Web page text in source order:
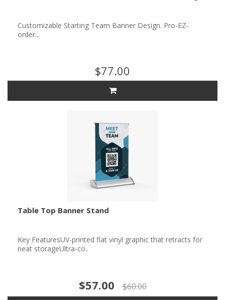
Customizable Starting Team Banner Design. Pro-EZ-
order...
$77.00
Table Top Banner Stand
Key FeaturesUV-printed flat vinyl graphic that retracts for
neat storageUltra-co..
$57.00 $60.00